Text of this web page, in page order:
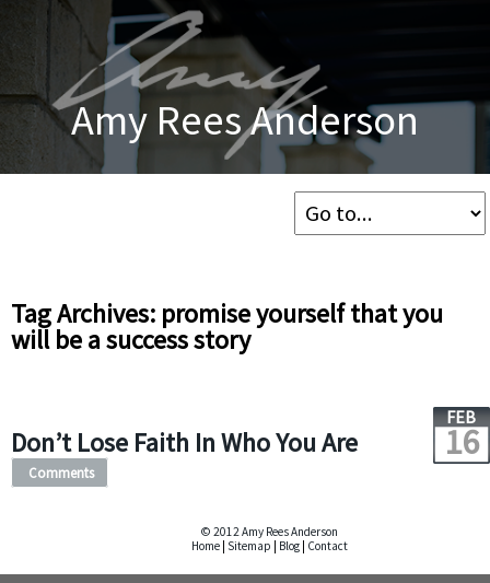
Amy Rees Anderson
Tag Archives: promise yourself that you
will be a success story
Don’t Lose Faith In Who You Are
FEB
16
Comments
© 2012 Amy Rees Anderson
Home Sitemap Blog Contact